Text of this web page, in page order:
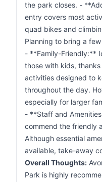
the park closes. -
entry covers most
quad bikes and
Planning to bring a
- **Family-Friendly:**
those with kids,
activities designed to
throughout the day.
especially for larger
- **Staff and
commend the friendly
Although essential
available, take-away
Overall Thoughts:
Park is highly